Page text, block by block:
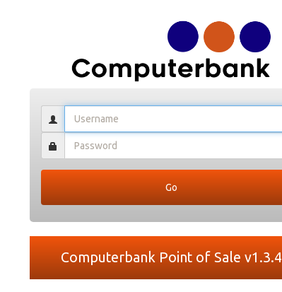
Computerbank Point of Sale v1.3.4